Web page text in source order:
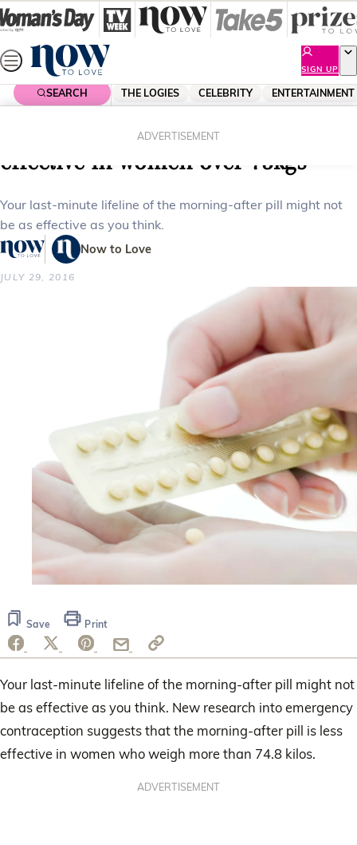
Skip
to
content
SIGN UP
SEARCH THE LOGIES CELEBRITY ENTERTAINMENT
ADVERTISEMENT
Morning after pill could be less
effective in women over 75kgs
Your last-minute lifeline of the morning-after pill might not
be as effective as you think.
Now to Love
JULY 29, 2016
Save Print
Your last-minute lifeline of the morning-after pill might not
be as effective as you think. New research into emergency
contraception suggests that the morning-after pill is less
effective in women who weigh more than 74.8 kilos.
ADVERTISEMENT